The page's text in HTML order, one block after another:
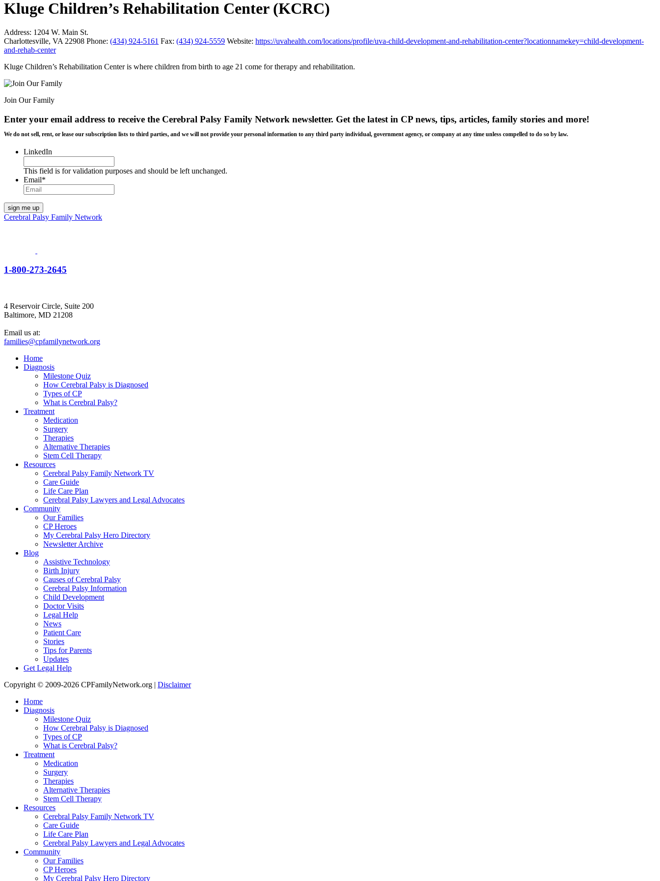
Kluge Children’s Rehabilitation Center (KCRC)
Address: 1204 W. Main St.
Charlottesville, VA 22908 Phone: (434) 924-5161 Fax: (434) 924-5559 Website: https://uvahealth.com/locations/profile/uva-child-development-and-rehabilitation-center?locationnamekey=child-development-
and-rehab-center
Kluge Children’s Rehabilitation Center is where children from birth to age 21 come for therapy and rehabilitation.
Join Our Family
Enter your email address to receive the Cerebral Palsy Family Network newsletter. Get the latest in CP news, tips, articles, family stories and more!
We do not sell, rent, or lease our subscription lists to third parties, and we will not provide your personal information to any third party individual, government agency, or company at any time unless compelled to do so by law.
LinkedIn
This field is for validation purposes and should be left unchanged.
Email*
Cerebral Palsy Family Network
1-800-273-2645
4 Reservoir Circle, Suite 200
Baltimore, MD 21208
Email us at:
families@cpfamilynetwork.org
Home
Diagnosis
Milestone Quiz
How Cerebral Palsy is Diagnosed
Types of CP
What is Cerebral Palsy?
Treatment
Medication
Surgery
Therapies
Alternative Therapies
Stem Cell Therapy
Resources
Cerebral Palsy Family Network TV
Care Guide
Life Care Plan
Cerebral Palsy Lawyers and Legal Advocates
Community
Our Families
CP Heroes
My Cerebral Palsy Hero Directory
Newsletter Archive
Blog
Assistive Technology
Birth Injury
Causes of Cerebral Palsy
Cerebral Palsy Information
Child Development
Doctor Visits
Legal Help
News
Patient Care
Stories
Tips for Parents
Updates
Get Legal Help
Copyright © 2009-2026 CPFamilyNetwork.org | Disclaimer
Home
Diagnosis
Milestone Quiz
How Cerebral Palsy is Diagnosed
Types of CP
What is Cerebral Palsy?
Treatment
Medication
Surgery
Therapies
Alternative Therapies
Stem Cell Therapy
Resources
Cerebral Palsy Family Network TV
Care Guide
Life Care Plan
Cerebral Palsy Lawyers and Legal Advocates
Community
Our Families
CP Heroes
My Cerebral Palsy Hero Directory